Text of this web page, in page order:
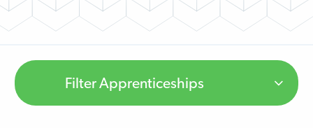
Filter Apprenticeships